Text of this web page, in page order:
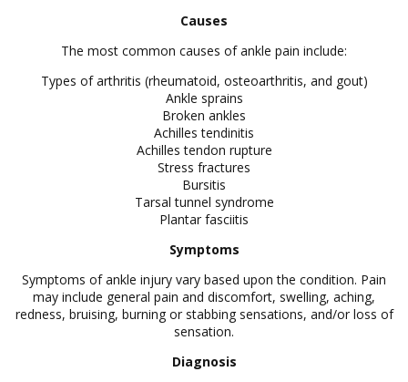
Causes
The most common causes of ankle pain include:
Types of arthritis (rheumatoid, osteoarthritis, and gout)
Ankle sprains
Broken ankles
Achilles tendinitis
Achilles tendon rupture
Stress fractures
Bursitis
Tarsal tunnel syndrome
Plantar fasciitis
Symptoms
Symptoms of ankle injury vary based upon the condition. Pain
may include general pain and discomfort, swelling, aching,
redness, bruising, burning or stabbing sensations, and/or loss of
sensation.
Diagnosis